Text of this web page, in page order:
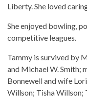
Liberty. She loved
She enjoyed bowling,
competitive leagues.
Tammy is survived by
and Michael W. Smith;
Bonnewell and wife
Willson; Tisha Willson;